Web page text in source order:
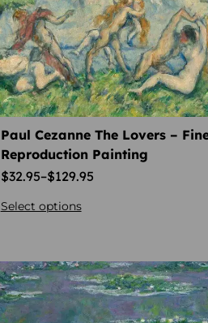
Paul Cezanne The Lovers –
Reproduction Painting
$32.95–$129.95
Select options